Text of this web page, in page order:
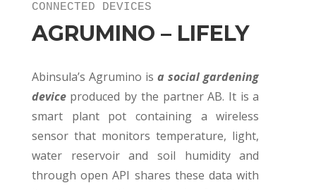
CONNECTED DEVICES
AGRUMINO – LIFELY
Abinsula’s Agrumino isa social gardening
deviceproduced by the partner AB. It is a
smart plant pot containing a wireless
sensor that monitors temperature, light,
water reservoir and soil humidity and
through open API shares these data with